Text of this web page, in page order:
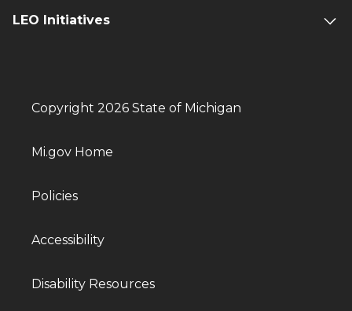
LEO Initiatives
Copyright 2026 State of Michigan
Mi.gov Home
Policies
Accessibility
Disability Resources